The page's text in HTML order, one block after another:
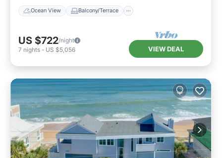
Ocean View Balcony/Terrace
US $722/night
7 nights - US $5,056 VIEW DEAL